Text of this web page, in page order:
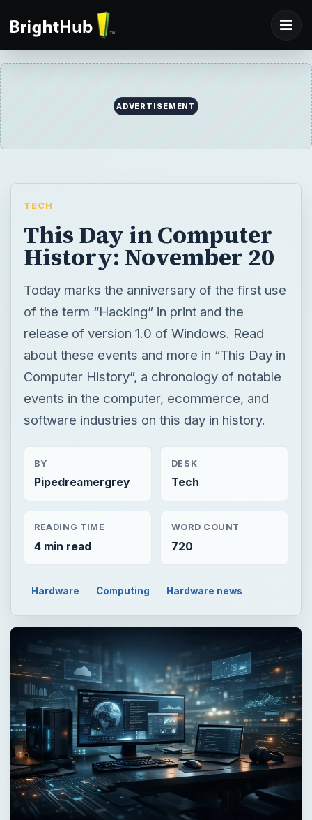
This Day in Computer
History: November 20
of the term “Hacking” in print and the
about these events and more in “This Day in
Computer History”, a chronology of notable
events in the computer, ecommerce, and
software industries on this day in history.
BY
Pipedreamergrey
DESK
Tech
READING TIME WORD COUNT
Hardware Computing Hardware news